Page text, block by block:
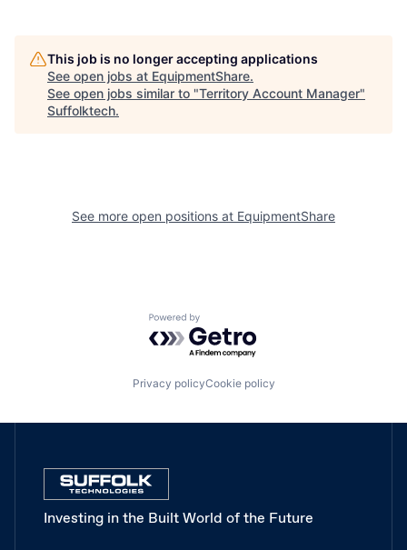
This job is no longer accepting applications
See open jobs at EquipmentShare.
See open jobs similar to "Territory Account Manager"
Suffolktech.
See more open positions at EquipmentShare
Powered by Getro.com
Privacy policyCookie policy
Investing in the Built World of the Future